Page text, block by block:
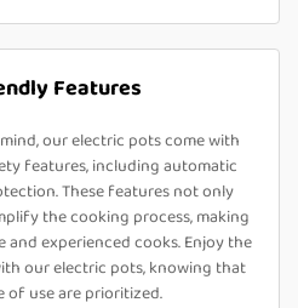
Features
our electric pots come with
features, including automatic
These features not only
the cooking process, making
experienced cooks. Enjoy the
our electric pots, knowing that
of use are prioritized.